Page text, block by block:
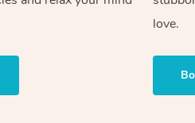
love.